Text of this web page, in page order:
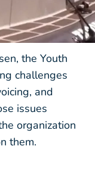
the Youth
challenges
and
issues
organization
them.